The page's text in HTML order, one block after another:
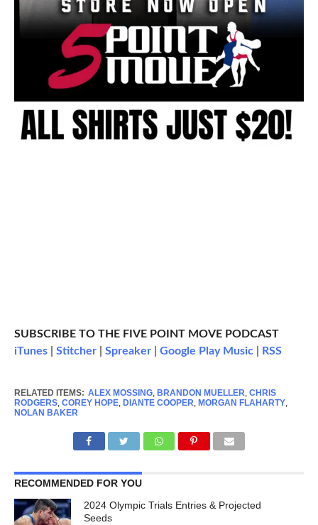
SUBSCRIBE TO THE FIVE POINT MOVE PODCAST
iTunes| Stitcher| Spreaker| Google Play Music| RSS
RELATED ITEMS: ALEX MOSSING, BRANDON MUELLER, CHRIS
RODGERS, COREY HOPE, DIANTE COOPER, MORGAN FLAHARTY,
NOLAN BAKER
RECOMMENDED FOR YOU
2024 Olympic Trials Entries & Projected
Seeds